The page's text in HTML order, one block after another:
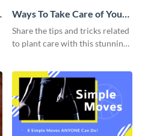
Ways To Take Care of Your
Plants Video Intro
Share the tips and tricks related
to plant care with this stunning